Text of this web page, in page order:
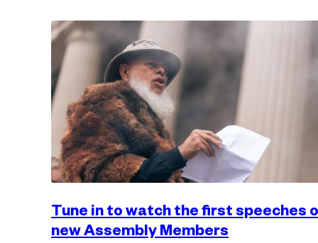
Tune in to watch the first speeches
new Assembly Members